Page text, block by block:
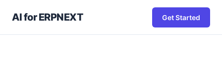
AI for ERPNEXT Get Started